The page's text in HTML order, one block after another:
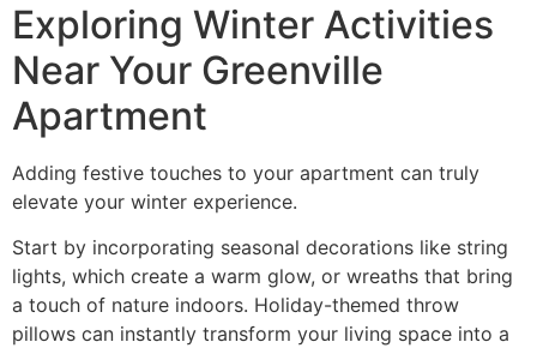
Exploring Winter Activities
Near Your Greenville
Apartment
Adding festive touches to your apartment can truly
elevate your winter experience.
Start by incorporating seasonal decorations like string
lights, which create a warm glow, or wreaths that bring
a touch of nature indoors. Holiday-themed throw
pillows can instantly transform your living space into a